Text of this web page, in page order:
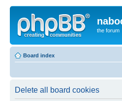
the forum
Board index
Delete all board cookies